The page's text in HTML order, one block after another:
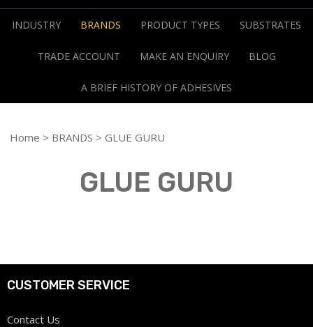
INDUSTRY BRANDS PRODUCT TYPES SUBSTRATES
TRADE ACCOUNT MAKE AN ENQUIRY BLOG
A BRIEF HISTORY OF ADHESIVES
Home > BRANDS > GLUE GURU
GLUE GURU
CUSTOMER SERVICE
Contact Us